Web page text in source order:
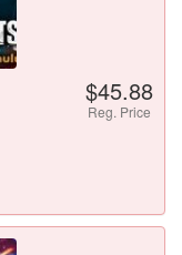
$45.88
Reg. Price